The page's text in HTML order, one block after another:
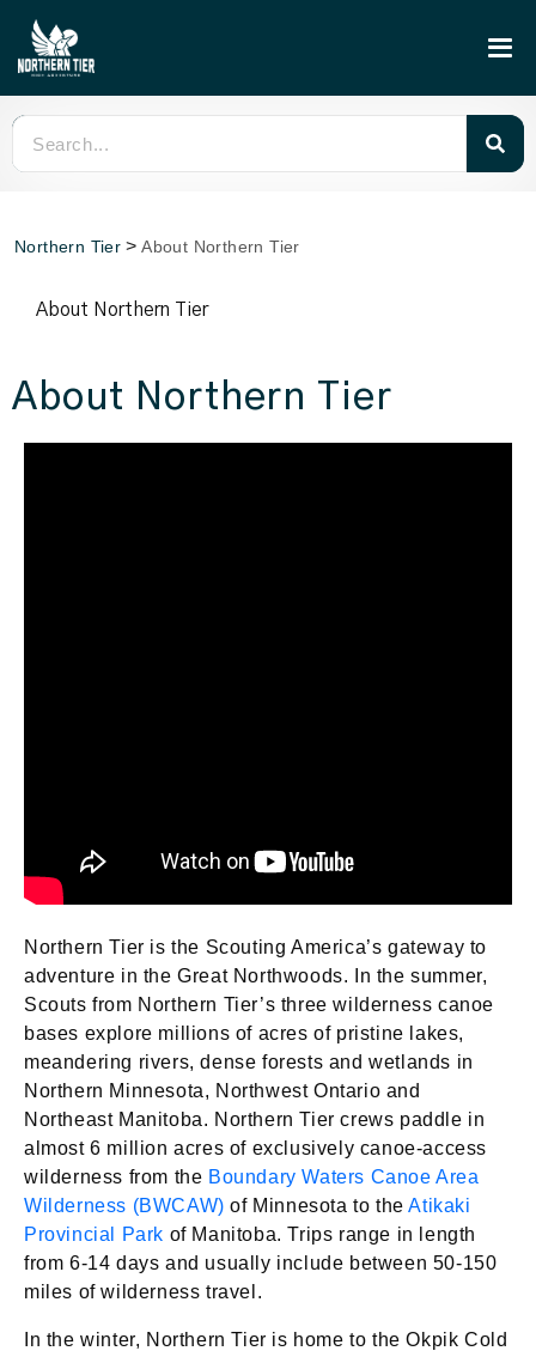
Northern Tier > About Northern Tier
About Northern Tier
About Northern Tier
Northern Tier is the Scouting America’s gateway to
adventure in the Great Northwoods. In the summer,
Scouts from Northern Tier’s three wilderness canoe
bases explore millions of acres of pristine lakes,
meandering rivers, dense forests and wetlands in
Northern Minnesota, Northwest Ontario and
Northeast Manitoba. Northern Tier crews paddle in
almost 6 million acres of exclusively canoe-access
wilderness from the Boundary Waters Canoe Area
Wilderness (BWCAW) of Minnesota to theAtikaki
Provincial Park of Manitoba. Trips range in length
from 6-14 days and usually include between 50-150
miles of wilderness travel.
In the winter, Northern Tier is home to the Okpik Cold